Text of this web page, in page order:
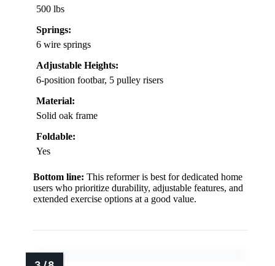
500 lbs
Springs:
6 wire springs
Adjustable Heights:
6-position footbar, 5 pulley risers
Material:
Solid oak frame
Foldable:
Yes
Bottom line: This reformer is best for dedicated home
users who prioritize durability, adjustable features, and
extended exercise options at a good value.